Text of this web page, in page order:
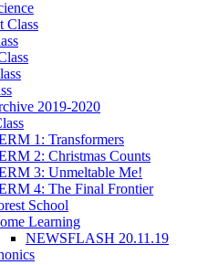
Class
2019-2020
1: Transformers
2: Christmas Counts
3: Unmeltable Me!
4: The Final Frontier
School
Learning
NEWSFLASH 20.11.19